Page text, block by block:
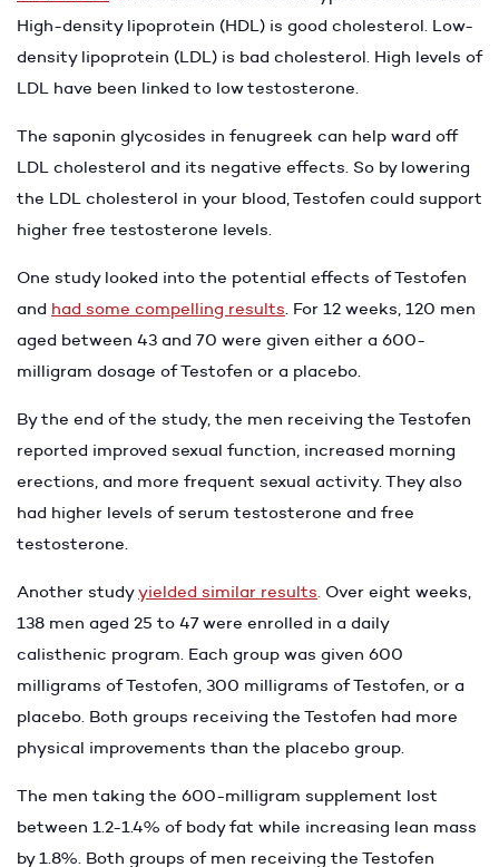
High-density lipoprotein (HDL) is good cholesterol. Low-
density lipoprotein (LDL) is bad cholesterol. High levels of
LDL have been linked to low testosterone.
The saponin glycosides in fenugreek can help ward off
LDL cholesterol and its negative effects. So by lowering
the LDL cholesterol in your blood, Testofen could support
higher free testosterone levels.
One study looked into the potential effects of Testofen
and had some compelling results. For 12 weeks, 120 men
aged between 43 and 70 were given either a 600-
milligram dosage of Testofen or a placebo.
By the end of the study, the men receiving the Testofen
reported improved sexual function, increased morning
erections, and more frequent sexual activity. They also
had higher levels of serum testosterone and free
testosterone.
Another studyyielded similar results. Over eight weeks,
138 men aged 25 to 47 were enrolled in a daily
calisthenic program. Each group was given 600
milligrams of Testofen, 300 milligrams of Testofen, or a
placebo. Both groups receiving the Testofen had more
physical improvements than the placebo group.
The men taking the 600-milligram supplement lost
between 1.2-1.4% of body fat while increasing lean mass
by 1.8%. Both groups of men receiving the Testofen